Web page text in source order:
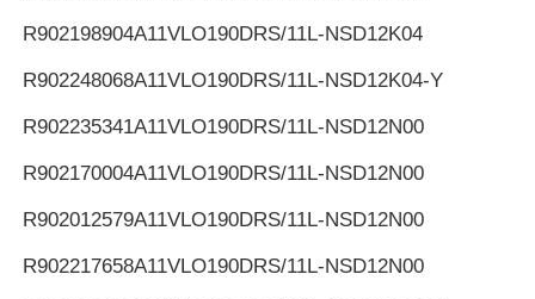
R902198904A11VLO190DRS/11L-NSD12K04
R902248068A11VLO190DRS/11L-NSD12K04-Y
R902235341A11VLO190DRS/11L-NSD12N00
R902170004A11VLO190DRS/11L-NSD12N00
R902012579A11VLO190DRS/11L-NSD12N00
R902217658A11VLO190DRS/11L-NSD12N00